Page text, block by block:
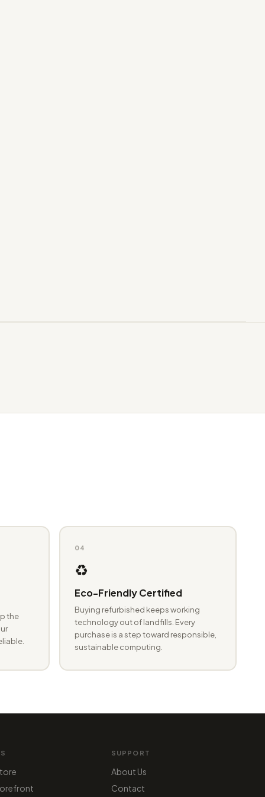
the
04
♻️
Eco-Friendly Certified
Buying refurbished keeps working
technology out of landfills. Every
purchase is a step toward responsible,
sustainable computing.
SUPPORT
About Us
Contact